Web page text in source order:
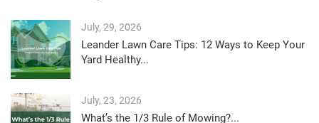
July, 29, 2026
Leander Lawn Care Tips: 12 Ways to Keep Your
Yard Healthy...
July, 23, 2026
What’s the 1/3 Rule of Mowing?...